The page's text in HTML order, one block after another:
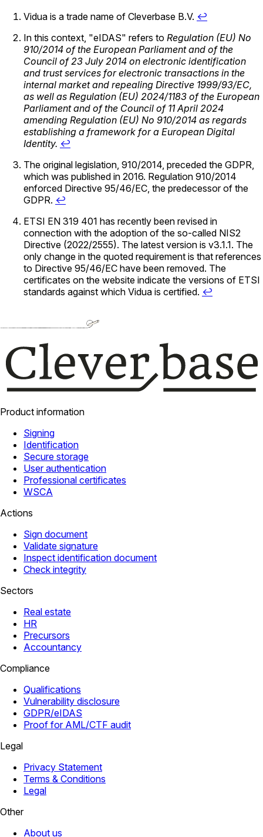
Vidua is a trade name of Cleverbase B.V. ↩
In this context, "eIDAS" refers to Regulation (EU) No
910/2014 of the European Parliament and of the
Council of 23 July 2014 on electronic identification
and trust services for electronic transactions in the
internal market and repealing Directive 1999/93/EC,
as well as Regulation (EU) 2024/1183 of the European
Parliament and of the Council of 11 April 2024
amending Regulation (EU) No 910/2014 as regards
establishing a framework for a European Digital
Identity. ↩
The original legislation, 910/2014, preceded the GDPR,
which was published in 2016. Regulation 910/2014
enforced Directive 95/46/EC, the predecessor of the
GDPR. ↩
ETSI EN 319 401 has recently been revised in
connection with the adoption of the so-called NIS2
Directive (2022/2555). The latest version is v3.1.1. The
only change in the quoted requirement is that references
to Directive 95/46/EC have been removed. The
certificates on the website indicate the versions of ETSI
standards against which Vidua is certified. ↩
Product information
Signing
Identification
Secure storage
User authentication
Professional certificates
WSCA
Actions
Sign document
Validate signature
Inspect identification document
Check integrity
Sectors
Real estate
HR
Precursors
Accountancy
Compliance
Qualifications
Vulnerability disclosure
GDPR/eIDAS
Proof for AML/CTF audit
Legal
Privacy Statement
Terms & Conditions
Legal
Other
About us